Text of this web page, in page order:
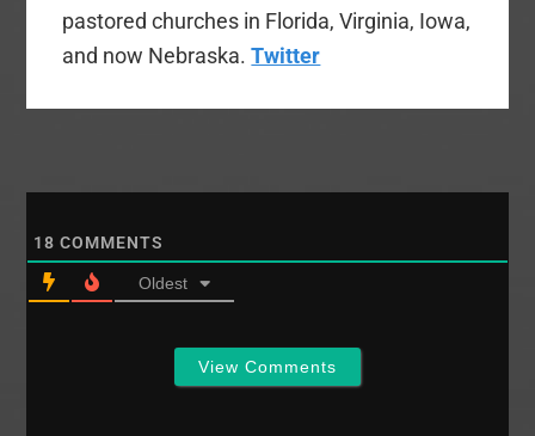
pastored churches in Florida, Virginia, Iowa,
and now Nebraska.Twitter
18 COMMENTS
Oldest
View Comments